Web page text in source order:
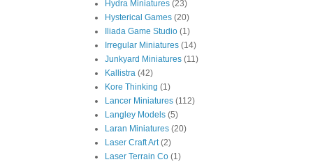
Hydra Miniatures (23)
Hysterical Games (20)
Iliada Game Studio (1)
Irregular Miniatures (14)
Junkyard Miniatures (11)
Kallistra (42)
Kore Thinking (1)
Lancer Miniatures (112)
Langley Models (5)
Laran Miniatures (20)
Laser Craft Art (2)
Laser Terrain Co (1)